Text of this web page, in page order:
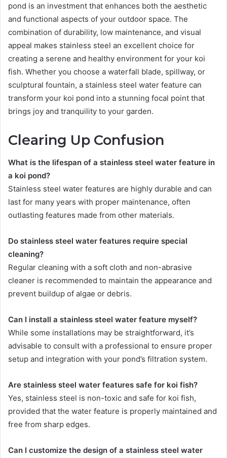
pond is an investment that enhances both the aesthetic
and functional aspects of your outdoor space. The
combination of durability, low maintenance, and visual
appeal makes stainless steel an excellent choice for
creating a serene and healthy environment for your koi
fish. Whether you choose a waterfall blade, spillway, or
sculptural fountain, a stainless steel water feature can
transform your koi pond into a stunning focal point that
brings joy and tranquility to your garden.
Clearing Up Confusion
What is the lifespan of a stainless steel water feature in
a koi pond?
Stainless steel water features are highly durable and can
last for many years with proper maintenance, often
outlasting features made from other materials.
Do stainless steel water features require special
cleaning?
Regular cleaning with a soft cloth and non-abrasive
cleaner is recommended to maintain the appearance and
prevent buildup of algae or debris.
Can I install a stainless steel water feature myself?
While some installations may be straightforward, it’s
advisable to consult with a professional to ensure proper
setup and integration with your pond’s filtration system.
Are stainless steel water features safe for koi fish?
Yes, stainless steel is non-toxic and safe for koi fish,
provided that the water feature is properly maintained and
free from sharp edges.
Can I customize the design of a stainless steel water